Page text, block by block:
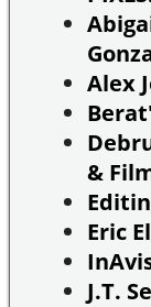
Alex
&
Eric
J.T.